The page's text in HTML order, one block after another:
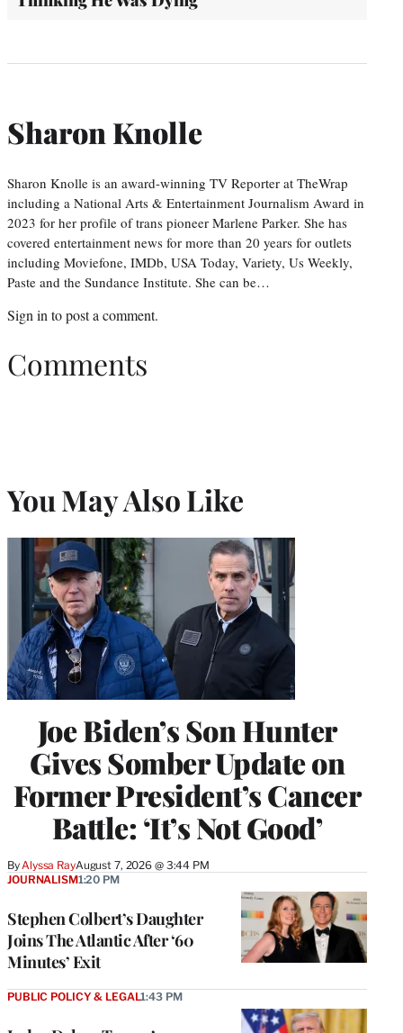
Sharon Knolle
Sharon Knolle is an award-winning TV Reporter at TheWrap
including a National Arts & Entertainment Journalism Award in
2023 for her profile of trans pioneer Marlene Parker. She has
covered entertainment news for more than 20 years for outlets
including Moviefone, IMDb, USA Today, Variety, Us Weekly,
Paste and the Sundance Institute. She can be…
Sign in to post a comment.
Comments
You May Also Like
Joe Biden’s Son Hunter
Gives Somber Update on
Former President’s Cancer
Battle: ‘It’s Not Good’
ByAlyssa RayAugust 7, 2026 @ 3:44 PM
Stephen Colbert’s Daughter
Joins The Atlantic After ‘60
Minutes’ Exit
JOURNALISM1:20 PM
PUBLIC POLICY & LEGAL1:43 PM